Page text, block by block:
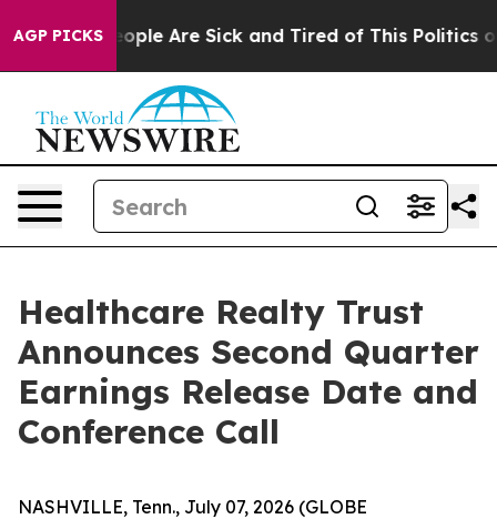
AGP PICKS
Win: “People Are Sick and Tired of This Politics of
Healthcare Realty Trust
Announces Second Quarter
Earnings Release Date and
Conference Call
NASHVILLE, Tenn., July 07, 2026 (GLOBE